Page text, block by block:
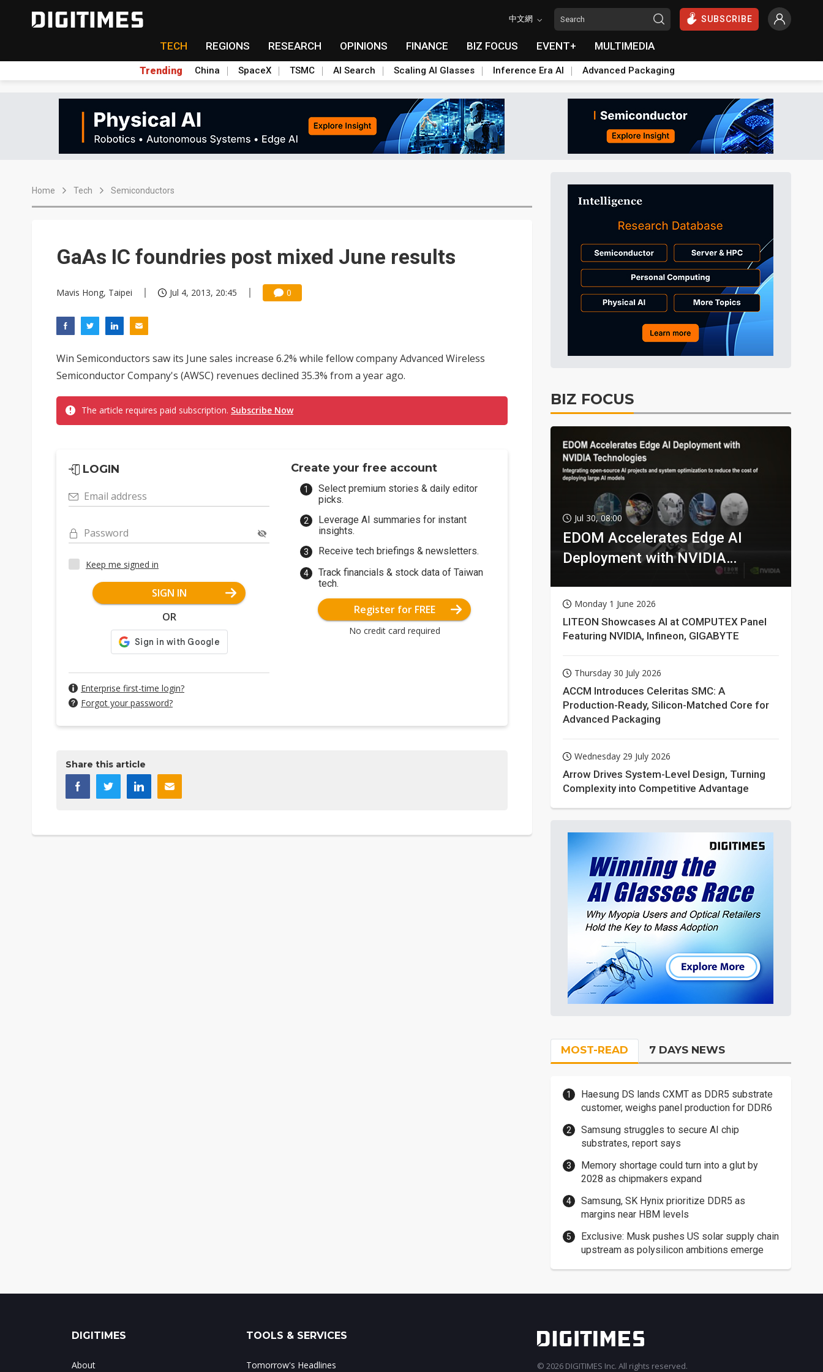
中文網 SUBSCRIBE
TECH REGIONS RESEARCH OPINIONS FINANCE BIZ FOCUS EVENT+ MULTIMEDIA
Trending China SpaceX TSMC AI Search Scaling AI Glasses Inference Era AI Advanced Packaging
Home Tech Semiconductors
GaAs IC foundries post mixed June results
Mavis Hong, Taipei Jul 4, 2013, 20:45 0
Win Semiconductors saw its June sales increase 6.2% while fellow company Advanced Wireless
Semiconductor Company's (AWSC) revenues declined 35.3% from a year ago.
The article requires paid subscription. Subscribe Now
LOGIN
Email address
Password
Keep me signed in
SIGN IN
OR
Enterprise first-time login?
Forgot your password?
Create your free account
Select premium stories & daily editor
picks.
Leverage AI summaries for instant
insights.
Receive tech briefings & newsletters.
Track financials & stock data of Taiwan
tech.
Register for FREE
No credit card required
Share this article
BIZ FOCUS
Jul 30, 08:00
EDOM Accelerates Edge AI
Deployment with NVIDIA
Monday 1 June 2026
LITEON Showcases AI at COMPUTEX Panel
Featuring NVIDIA, Infineon, GIGABYTE
Thursday 30 July 2026
ACCM Introduces Celeritas SMC: A
Production-Ready, Silicon-Matched Core for
Advanced Packaging
Wednesday 29 July 2026
Arrow Drives System-Level Design, Turning
Complexity into Competitive Advantage
MOST-READ 7 DAYS NEWS
Haesung DS lands CXMT as DDR5 substrate
customer, weighs panel production for DDR6
Samsung struggles to secure AI chip
substrates, report says
Memory shortage could turn into a glut by
2028 as chipmakers expand
Samsung, SK Hynix prioritize DDR5 as
margins near HBM levels
Exclusive: Musk pushes US solar supply chain
upstream as polysilicon ambitions emerge
DIGITIMES
About
TOOLS & SERVICES
Tomorrow's Headlines © 2026 DIGITIMES Inc. All rights reserved.